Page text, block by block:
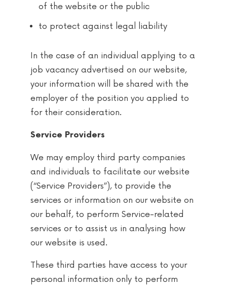
of the website or the public
to protect against legal liability
In the case of an individual applying to a
job vacancy advertised on our website,
your information will be shared with the
employer of the position you applied to
for their consideration.
Service Providers
We may employ third party companies
and individuals to facilitate our website
(“Service Providers”), to provide the
services or information on our website on
our behalf, to perform Service-related
services or to assist us in analysing how
our website is used.
These third parties have access to your
personal information only to perform